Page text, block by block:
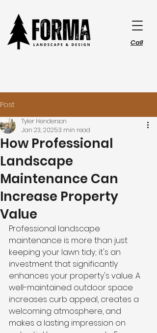
Call
Post
How Professional
Landscape
Maintenance Can
Increase Property
Value
Tyler Henderson
Jan 23, 20253 min read
Professional landscape
maintenance is more than just
keeping your lawn tidy; it's an
investment that significantly
enhances your property's value. A
well-maintained outdoor space
increases curb appeal, creates a
welcoming atmosphere, and
makes a lasting impression on